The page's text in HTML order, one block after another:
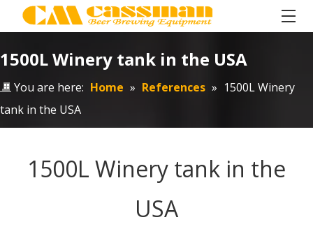
1500L Winery tank in the USA
You are here: Home » References » 1500L Winery
tank in the USA
1500L Winery tank in the
USA